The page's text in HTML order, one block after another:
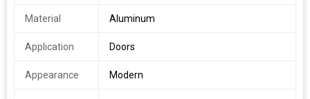
Material Aluminum
Application Doors
Appearance Modern